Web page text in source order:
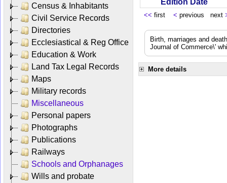
Census & Inhabitants
Civil Service Records
Directories
Ecclesiastical & Reg Office
Education & Work
Land Tax Legal Records
Maps
Military records
Miscellaneous
Personal papers
Photographs
Publications
Railways
Schools and Orphanages
Wills and probate
<< first < previous next
Birth, marriages and
Journal of Commerce\'
More details